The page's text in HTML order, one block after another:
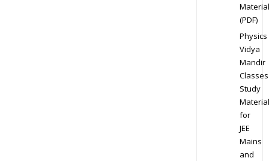
Material
(PDF)
Physics
Vidya
Mandir
Classes
Study
Material
for
JEE
Mains
and